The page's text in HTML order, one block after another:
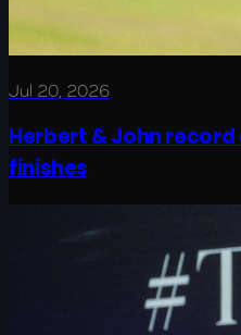
Jul 20, 2026
Herbert & John
finishes